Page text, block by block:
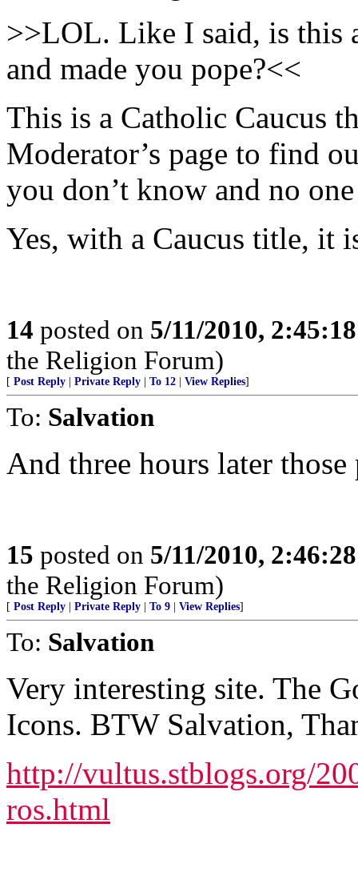
>>LOL. Like I said, is this
and made you pope?<<
This is a Catholic Caucus
Moderator’s page to find
you don’t know and no
Yes, with a Caucus title, it
14 posted on 5/11/2010,
the Religion Forum)
[ Post Reply Private Reply To 12 View Replies]
To: Salvation
And three hours later those
15 posted on 5/11/2010,
the Religion Forum)
[ Post Reply Private Reply To 9 View Replies]
To: Salvation
Very interesting site. The
Icons. BTW Salvation,
http://vultus.stblogs.org/
ros.html